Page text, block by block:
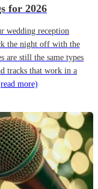
for 2026
wedding reception
the night off with the
are still the same types
tracks that work in a
more)